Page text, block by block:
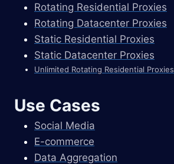
Rotating Residential Proxies
Rotating Datacenter Proxies
Static Residential Proxies
Static Datacenter Proxies
Unlimited Rotating Residential Proxies
Use Cases
Social Media
E-commerce
Data Aggregation